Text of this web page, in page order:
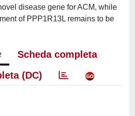
disease gene for ACM, while
of PPP1R13L remains to be
Scheda completa
(DC)